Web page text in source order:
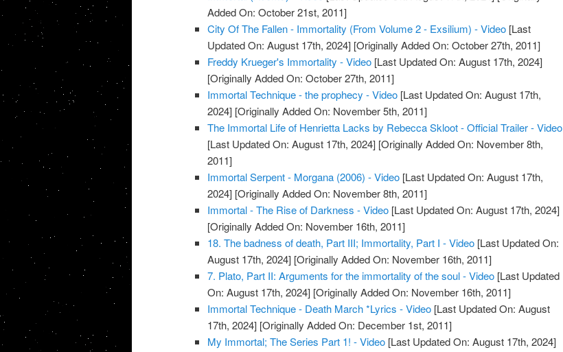
Added On: October 21st, 2011]
City Of The Fallen - Immortality (From Volume 2 - Exsilium) - Video [Last
Updated On: August 17th, 2024] [Originally Added On: October 27th, 2011]
Freddy Krueger's Immortality - Video [Last Updated On: August 17th, 2024]
[Originally Added On: October 27th, 2011]
Immortal Technique - the prophecy - Video [Last Updated On: August 17th,
2024] [Originally Added On: November 5th, 2011]
The Immortal Life of Henrietta Lacks by Rebecca Skloot - Official Trailer - Video
[Last Updated On: August 17th, 2024] [Originally Added On: November 8th,
2011]
Immortal Serpent - Morgana (2006) - Video [Last Updated On: August 17th,
2024] [Originally Added On: November 8th, 2011]
Immortal - The Rise of Darkness - Video [Last Updated On: August 17th, 2024]
[Originally Added On: November 16th, 2011]
18. The badness of death, Part III; Immortality, Part I - Video [Last Updated On:
August 17th, 2024] [Originally Added On: November 16th, 2011]
7. Plato, Part II: Arguments for the immortality of the soul - Video [Last Updated
On: August 17th, 2024] [Originally Added On: November 16th, 2011]
Immortal Technique - Death March *Lyrics - Video [Last Updated On: August
17th, 2024] [Originally Added On: December 1st, 2011]
My Immortal; The Series Part 1! - Video [Last Updated On: August 17th, 2024]